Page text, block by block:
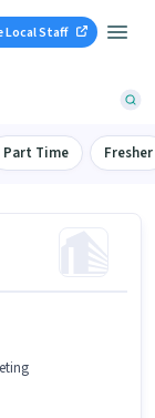
Local Staff
Part Time Fresher